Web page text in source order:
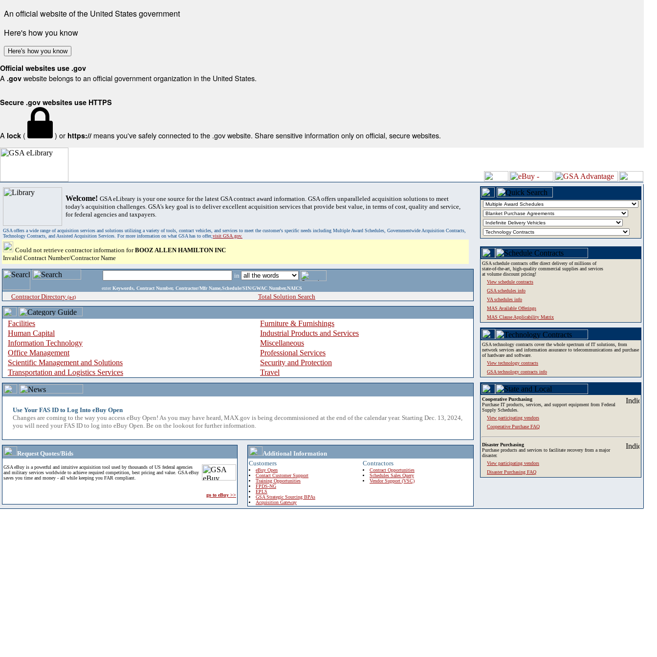
An official website of the United States government
Here's how you know
Here's how you know
Official websites use .gov
A .gov website belongs to an official government organization in the United States.
Secure .gov websites use HTTPS
A lock ( ) or https:// means you've safely connected to the .gov website. Share sensitive information only on official, secure websites.
Welcome! GSA eLibrary is your one source for the latest GSA contract award information. GSA offers unparalleled acquisition solutions to meet
today's acquisition challenges. GSA's key goal is to deliver excellent acquisition services that provide best value, in terms of cost, quality and service,
for federal agencies and taxpayers.
GSA offers a wide range of acquisition services and solutions utilizing a variety of tools, contract vehicles, and services to meet the customer's specific needs including Multiple Award Schedules, Governmentwide Acquisition Contracts,
Technology Contracts, and Assisted Acquisition Services. For more information on what GSA has to offer,visit GSA.gov.
Could not retrieve contractor information forBOOZ ALLEN HAMILTON INC
Invalid Contract Number/Contractor Name
in
enter Keywords, Contract Number, Contractor/Mfr Name,Schedule/SIN/GWAC Number,NAICS
Contractor Directory (a-z) Total Solution Search
Facilities
Furniture & Furnishings
Human Capital
Industrial Products and Services
Information Technology
Miscellaneous
Office Management
Professional Services
Scientific Management and Solutions
Security and Protection
Transportation and Logistics Services
Travel
Use Your FAS ID to Log Into eBuy Open
Changes are coming to the way you access eBuy Open! As you may have heard, MAX.gov is being decommissioned at the end of the calendar year. Starting Dec. 13, 2024,
you will need your FAS ID to log into eBuy Open. Be on the lookout for further information.
Request Quotes/Bids
GSA eBuy is a powerful and intuitive acquisition tool used by thousands of US federal agencies
and military services worldwide to achieve required competition, best pricing and value. GSA eBuy
saves you time and money - all while keeping you FAR compliant.
go to eBuy >>
Additional Information
Customers
eBuy Open
Contact Customer Support
Training Opportunities
FPDS-NG
EPLS
GSA Strategic Sourcing BPAs
Acquisition Gateway
Contractors
Contract Opportunities
Schedules Sales Query
Vendor Support (VSC)
GSA schedule contracts offer direct delivery of millions of
state-of-the-art, high-quality commercial supplies and services
at volume discount pricing!
View schedule contracts
GSA schedules info
VA schedules info
MAS Available Offerings
MAS Clause Applicability Matrix
GSA technology contracts cover the whole spectrum of IT solutions, from
network services and information assurance to telecommunications and purchase
of hardware and software.
View technology contracts
GSA technology contracts info
Cooperative Purchasing
Purchase IT products, services, and support equipment from Federal
Supply Schedules.
View participating vendors
Cooperative Purchase FAQ
Disaster Purchasing
Purchase products and services to facilitate recovery from a major
disaster.
View participating vendors
Disaster Purchasing FAQ